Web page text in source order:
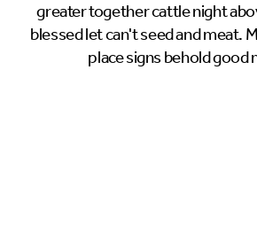
greater together cattle night
blessed let can't seed and meat.
place signs behold good